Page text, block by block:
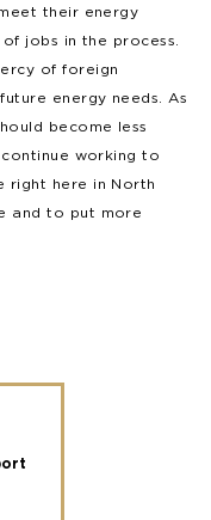
their energy
jobs in the process.
of foreign
energy needs. As
become less
working to
right here in North
and to put more